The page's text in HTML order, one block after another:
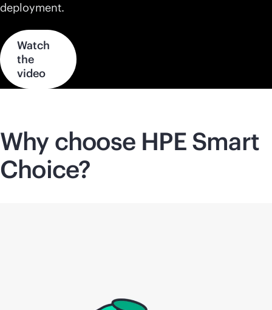
deployment.
Watch
the
video
Why choose HPE Smart
Choice?